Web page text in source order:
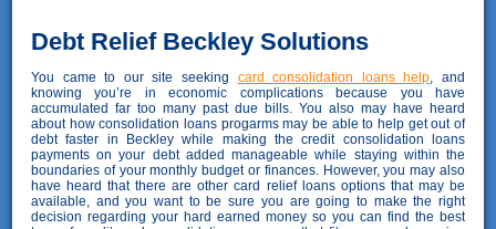
Debt Relief Beckley Solutions
You came to our site seeking card consolidation loans help , and
knowing you’re in economic complications because you have
accumulated far too many past due bills. You also may have heard
about how consolidation loans progarms may be able to help get out of
debt faster in Beckley while making the credit consolidation loans
payments on your debt added manageable while staying within the
boundaries of your monthly budget or finances. However, you may also
have heard that there are other card relief loans options that may be
available, and you want to be sure you are going to make the right
decision regarding your hard earned money so you can find the best